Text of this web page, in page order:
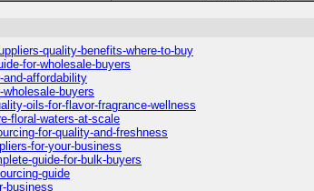
quality-benefits-where-to-buy
for-wholesale-buyers
and-affordability
buyers
oils-for-flavor-fragrance-wellness
floral-waters-at-scale
for-quality-and-freshness
for-your-business
guide-for-bulk-buyers
guide
business